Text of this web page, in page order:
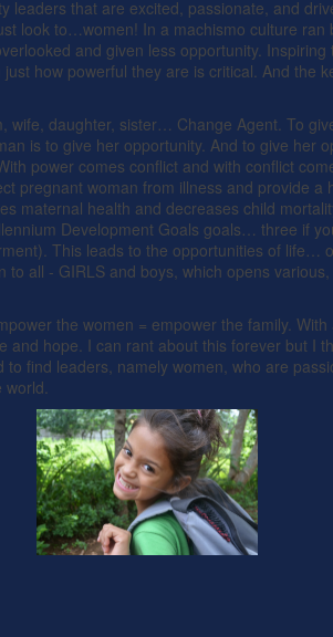
leaders that are excited, passionate, and
look to…women! In a machismo culture ran
and given less opportunity. Inspiring
how powerful they are is critical. And the
wife, daughter, sister… Change Agent. To
is to give her opportunity. And to give her
power comes conflict and with conflict
pregnant woman from illness and provide a
maternal health and decreases child
Development Goals goals… three if
This leads to the opportunities of life…
to all - GIRLS and boys, which opens
the women = empower the family. With
and hope. I can rant about this forever but I
to find leaders, namely women, who are